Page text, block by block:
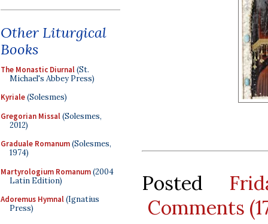
Other Liturgical
Books
The Monastic Diurnal(St.
Michael's Abbey Press)
Kyriale(Solesmes)
Gregorian Missal(Solesmes,
2012)
Graduale Romanum(Solesmes,
1974)
Martyrologium Romanum(2004
Latin Edition)
Adoremus Hymnal(Ignatius
Press)
Posted
Comments